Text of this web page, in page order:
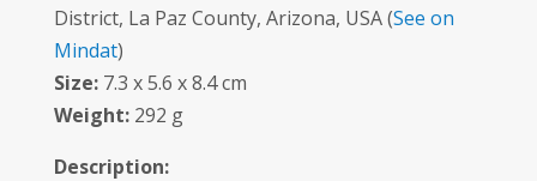
District, La Paz County, Arizona, USA (See on
Mindat)
Size:7.3 x 5.6 x 8.4 cm
Weight:292 g
Description: